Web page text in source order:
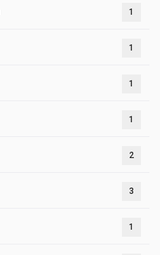
1
1
1
1
2
3
1